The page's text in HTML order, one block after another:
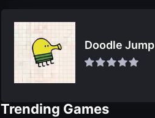
Doodle Jump
Trending Games